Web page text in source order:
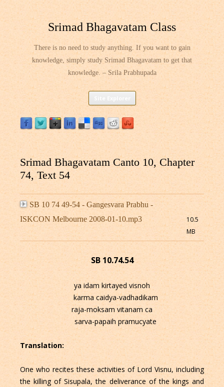
Srimad Bhagavatam Class
There is no need to study anything. If you want to gain
knowledge, simply study Srimad Bhagavatam to get that
knowledge. – Srila Prabhupada
Skip
content
Srimad Bhagavatam Canto 10, Chapter
74, Text 54
SB 10 74 49-54 - Gangesvara Prabhu -
ISKCON Melbourne 2008-01-10.mp3
10.5
MB
SB 10.74.54
ya idam kirtayed visnoh
karma caidya-vadhadikam
raja-moksam vitanam ca
sarva-papaih pramucyate
Translation:
One who recites these activities of Lord Visnu, including
the killing of Sisupala, the deliverance of the kings and